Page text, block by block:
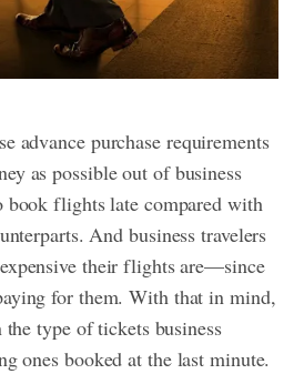
advance purchase requirements
as possible out of business
book flights late compared with
And business travelers
their flights are—since
for them. With that in mind,
type of tickets business
ones booked at the last minute.